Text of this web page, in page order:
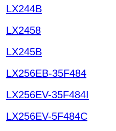
LX244B
LX2458
LX245B
LX256EB-35F484
LX256EV-35F484I
LX256EV-5F484C